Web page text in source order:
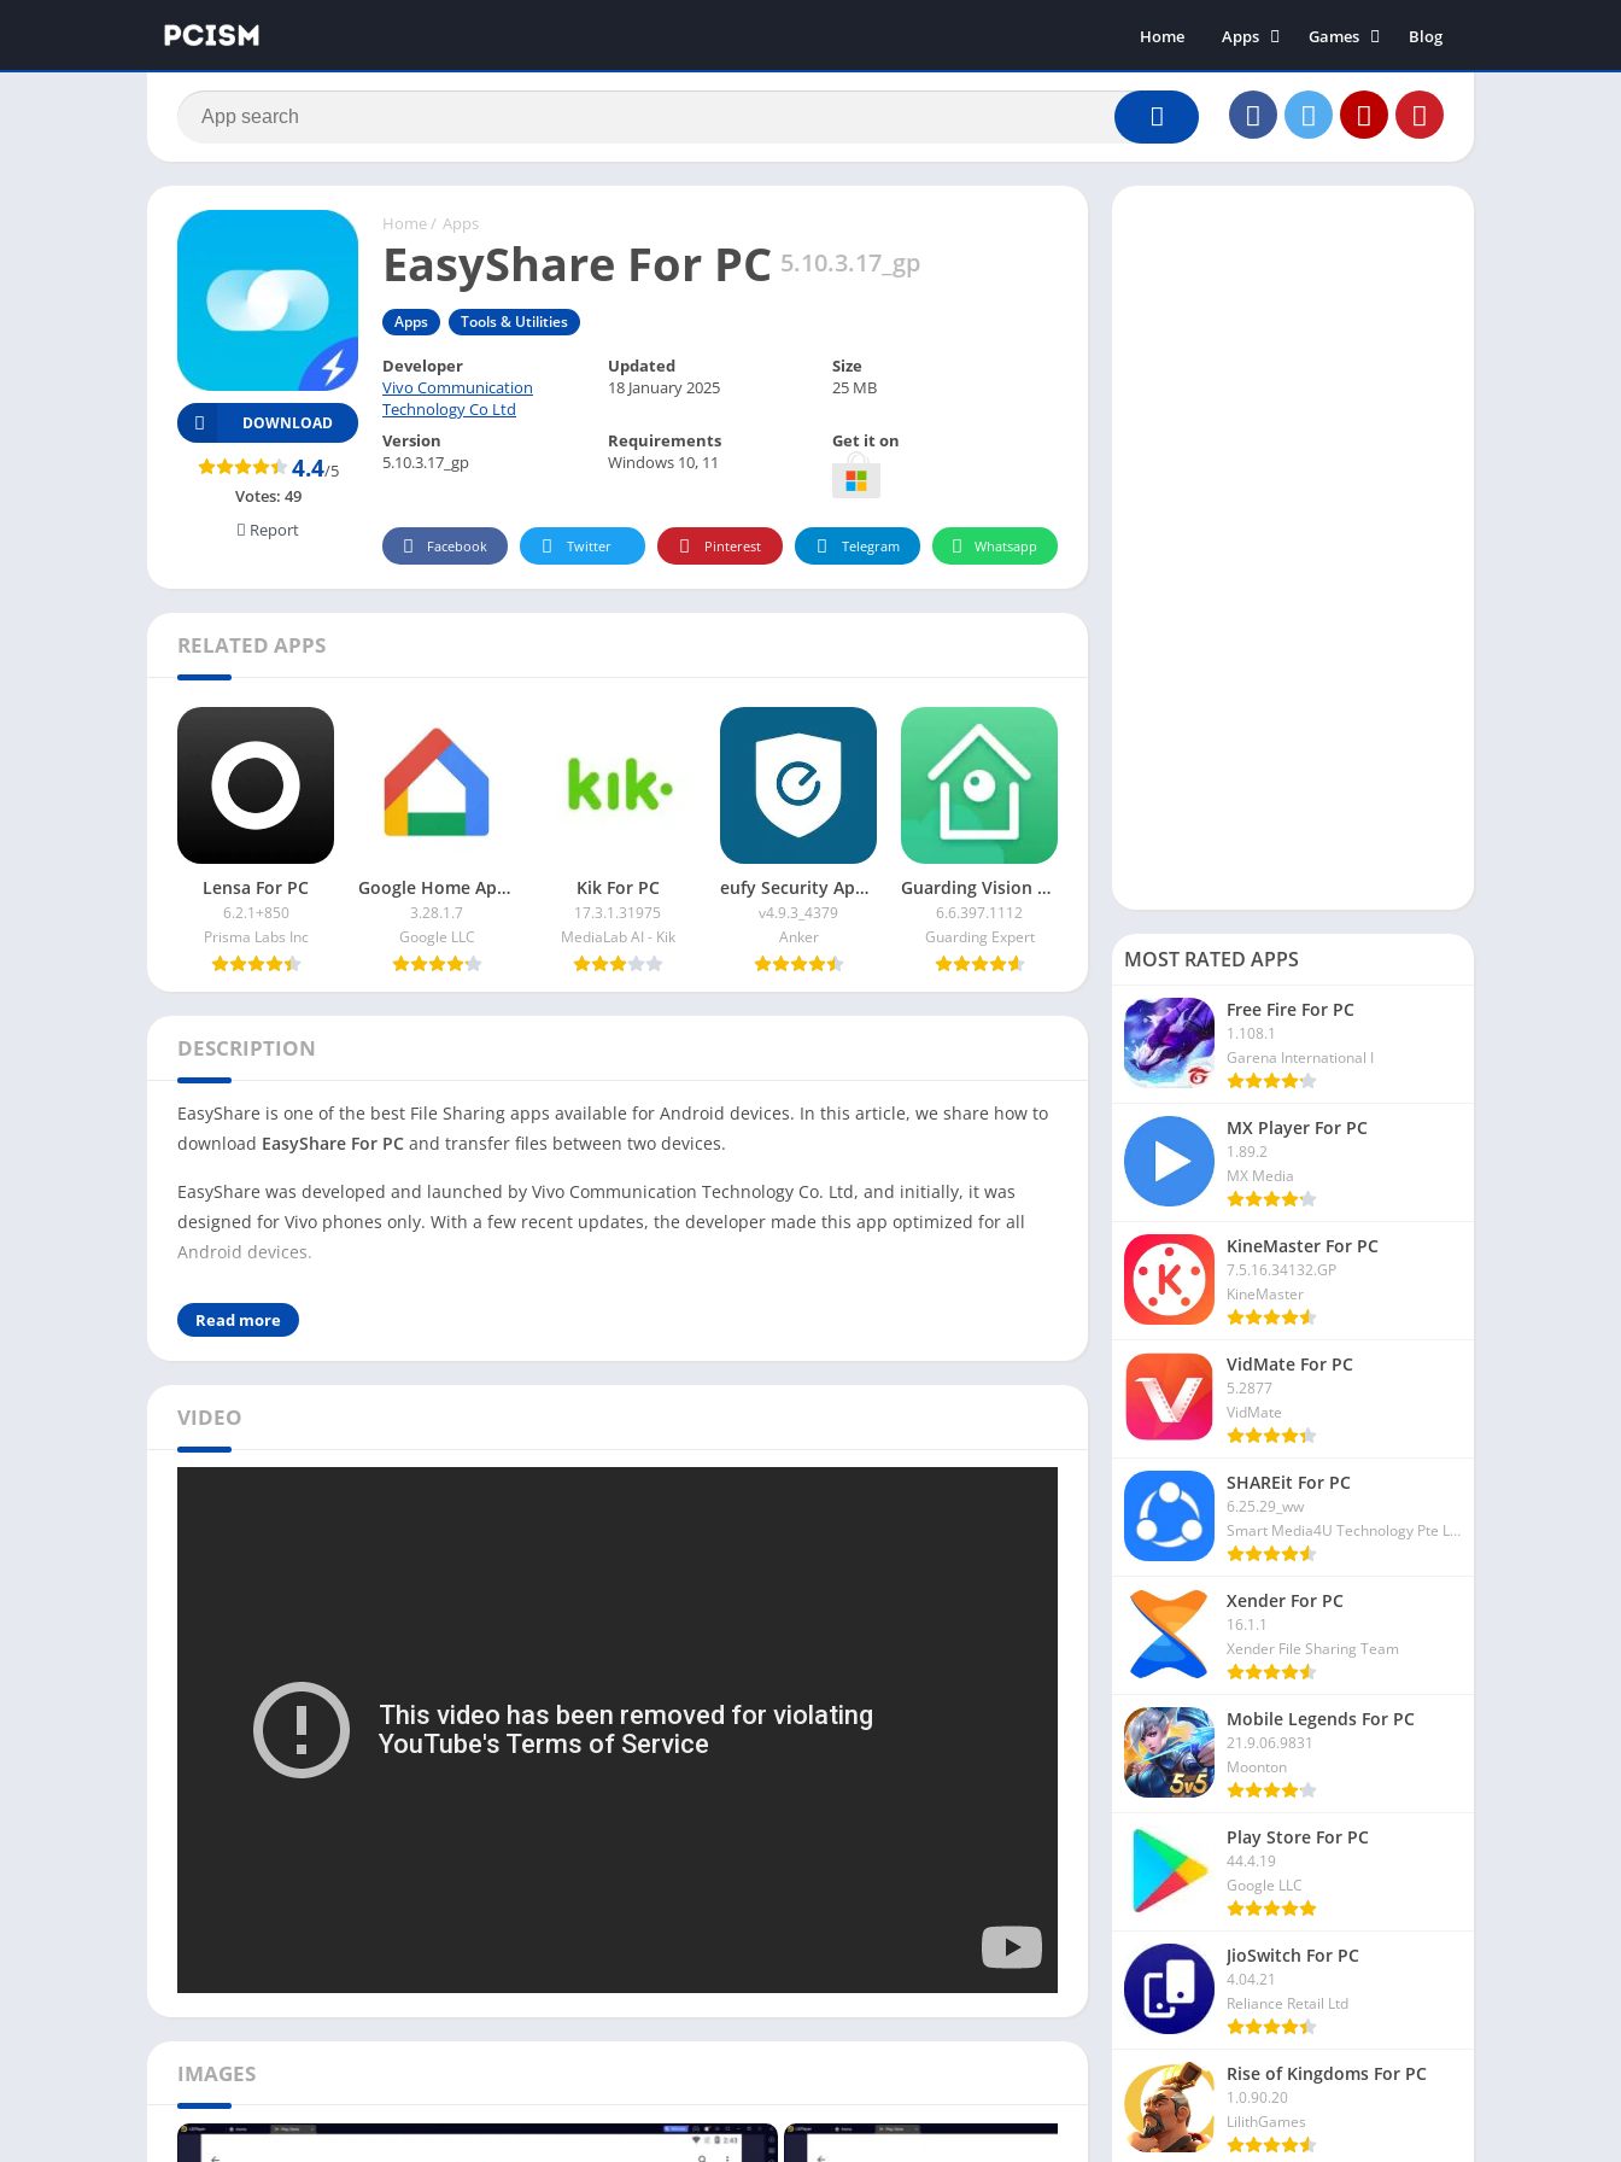
Home
Apps
Art & Design
Business
Dating
Games
Action
Adventure
Board
Blog
Home / Apps
EasyShare For PC 5.10.3.17_gp
Apps Tools & Utilities
DOWNLOAD
4.4/5
Votes: 49
Report
Developer
Vivo Communication
Technology Co Ltd
Updated
18 January 2025
Size
25 MB
Version
5.10.3.17_gp
Requirements
Windows 10, 11
Get it on
Facebook Twitter Pinterest Telegram Whatsapp
RELATED APPS
Lensa For PC
6.2.1+850
Prisma Labs Inc
Google Home App For PC
3.28.1.7
Google LLC
Kik For PC
17.3.1.31975
MediaLab AI - Kik
eufy Security App For PC
v4.9.3_4379
Anker
Guarding Vision For PC
6.6.397.1112
Guarding Expert
DESCRIPTION
EasyShare is one of the best File Sharing apps available for Android devices. In this article, we share how to
download EasyShare For PC and transfer files between two devices.
EasyShare was developed and launched by Vivo Communication Technology Co. Ltd, and initially, it was
designed for Vivo phones only. With a few recent updates, the developer made this app optimized for all
Android devices.
Nowadays, people choose to use the EasyShare app instead of
Ads-free experience. You don’t need to buy a premium version of this app to get an ad-free experience in
this app.
This app uses Wi-Fi to transfer files from one device to another, and because of that, you can get good
official app.
handy when you change or upgrade your Android device.
Use EasyShare on your PC [Windows 10, 11]
button or the App icon on the emulator dashboard to start the app.
continue.
There are two options available when you use EasyShare on your PC:File TransferandPhone Clone.
Click on the
Next, you can clickSendto send files from your PC to another device or Receiveto receive files from
another device to your PC.
Read more
VIDEO
IMAGES
MOST RATED APPS
Free Fire For PC
1.108.1
Garena International I
MX Player For PC
1.89.2
MX Media
KineMaster For PC
7.5.16.34132.GP
KineMaster
VidMate For PC
5.2877
VidMate
SHAREit For PC
6.25.29_ww
Smart Media4U Technology Pte Ltd
Xender For PC
16.1.1
Xender File Sharing Team
Mobile Legends For PC
21.9.06.9831
Moonton
Play Store For PC
44.4.19
Google LLC
JioSwitch For PC
4.04.21
Reliance Retail Ltd
Rise of Kingdoms For PC
1.0.90.20
LilithGames